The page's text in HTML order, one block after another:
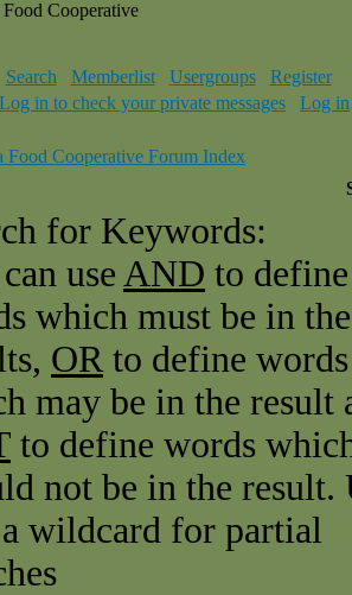
Cooperative
Search Memberlist Usergroups
Register
Log in to check your private messages Log in
Food Cooperative Forum Index
for Keywords:
use AND to define
which must be in the
ORto define words
may be in the result
to define words
not be in the result.
wildcard for partial